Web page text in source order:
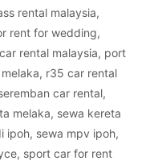
rental malaysia,
rent for wedding,
rental malaysia, port
, r35 car rental
car rental,
melaka, sewa kereta
ipoh, sewa mpv ipoh,
, sport car for rent